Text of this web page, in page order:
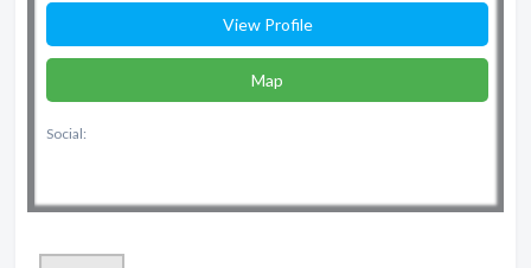
View Profile
Map
Social: